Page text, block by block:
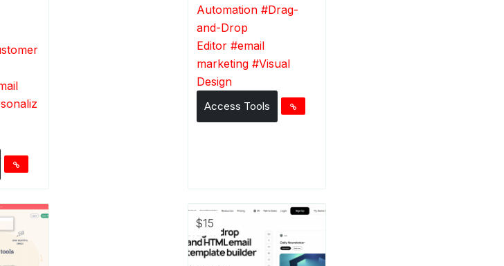
Automation #Drag-
and-Drop
Editor #email
marketing #Visual
Design
Access Tools
$15